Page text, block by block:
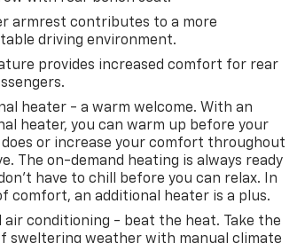
armrest contributes to a more
driving environment.
provides increased comfort for rear
heater - a warm welcome. With an
heater, you can warm up before your
does or increase your comfort throughout
The on-demand heating is always ready
have to chill before you can relax. In
comfort, an additional heater is a plus.
air conditioning - beat the heat. Take the
sweltering weather with manual climate